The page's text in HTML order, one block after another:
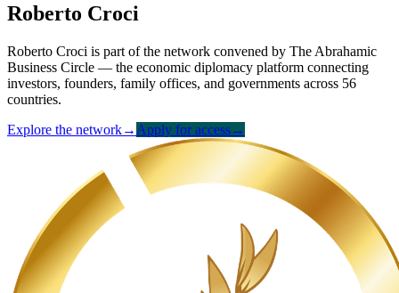
Roberto Croci
Roberto Croci is part of the network convened by The Abrahamic
Business Circle — the economic diplomacy platform connecting
investors, founders, family offices, and governments across 56
countries.
Explore the network→ Apply for access→